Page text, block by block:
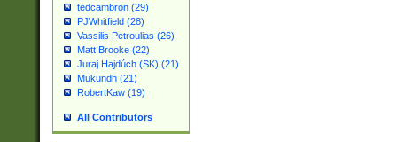
tedcambron (29)
PJWhitfield (28)
Vassilis Petroulias (26)
Matt Brooke (22)
Juraj Hajdúch (SK) (21)
Mukundh (21)
RobertKaw (19)
All Contributors